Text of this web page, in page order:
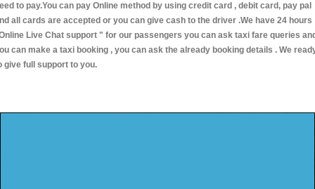
to pay.You can pay Online method by using credit card , debit card, pay pal
all cards are accepted or you can give cash to the driver .We have 24 hours
Live Chat support " for our passengers you can ask taxi fare queries
can make a taxi booking , you can ask the already booking details . We
give full support to you.